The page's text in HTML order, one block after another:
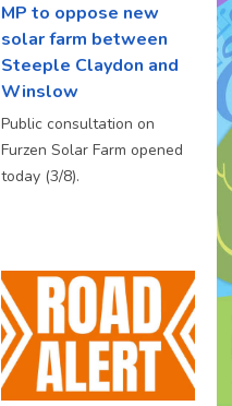
MP to oppose new
solar farm between
Steeple Claydon and
Winslow
Public consultation on
Furzen Solar Farm opened
today (3/8).